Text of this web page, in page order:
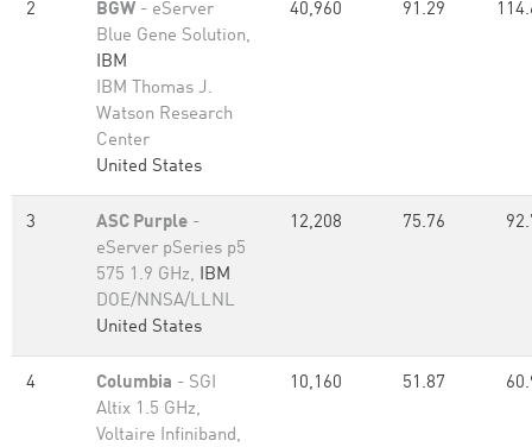
2 BGW - eServer
Blue Gene Solution,
IBM
IBM Thomas J.
Watson Research
Center
United States
40,960 91.29
3 ASC Purple -
eServer pSeries p5
575 1.9 GHz, IBM
DOE/NNSA/LLNL
United States
12,208 75.76
4 Columbia - SGI
Altix 1.5 GHz,
Voltaire Infiniband,
10,160 51.87